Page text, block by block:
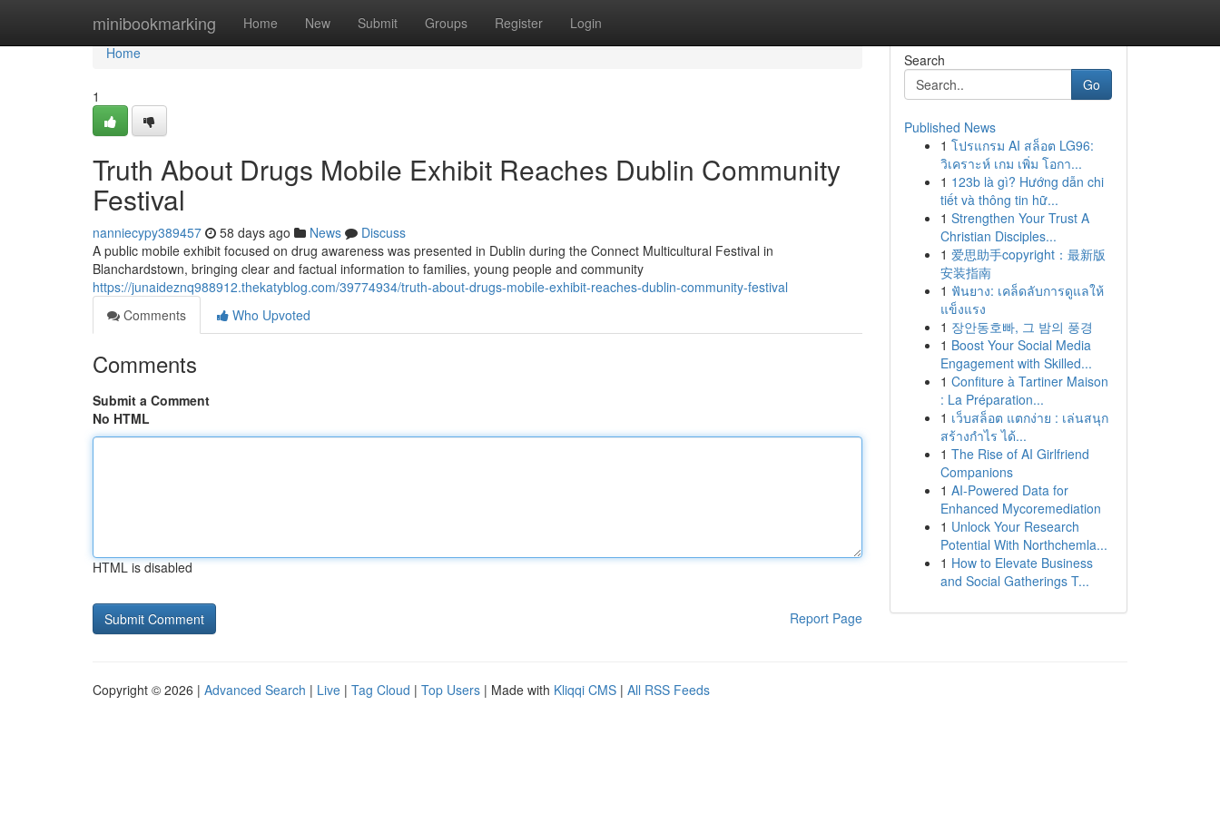
minibookmarking Home New Submit Groups Register Login
Home
Home
1
Truth About Drugs Mobile Exhibit Reaches Dublin Community
Festival
nanniecypy389457 58 days ago News
Discuss
A public mobile exhibit focused on drug awareness was presented in Dublin during the Connect Multicultural Festival in
Blanchardstown, bringing clear and factual information to families, young people and community
https://junaideznq988912.thekatyblog.com/39774934/truth-about-drugs-mobile-exhibit-reaches-dublin-community-festival
Comments
Who Upvoted
Comments
Submit a Comment
No HTML
HTML is disabled
Report Page
Search
Go
Published News
1 โปรแกรม AI สล็อต LG96:
วิเคราะห์ เกม เพิ่ม โอกา...
1 123b là gì? Hướng dẫn chi
tiết và thông tin hữ...
1 Strengthen Your Trust A
Christian Disciples...
1 爱思助手copyright：最新版
安装指南
1 ฟันยาง: เคล็ดลับการดูแลให้
แข็งแรง
1 장안동호빠, 그 밤의 풍경
1 Boost Your Social Media
Engagement with Skilled...
1 Confiture à Tartiner Maison
: La Préparation...
1 เว็บสล็อต แตกง่าย : เล่นสนุก
สร้างกำไร ได้...
1 The Rise of AI Girlfriend
Companions
1 AI-Powered Data for
Enhanced Mycoremediation
1 Unlock Your Research
Potential With Northchemla...
1 How to Elevate Business
and Social Gatherings T...
Copyright © 2026 | Advanced Search | Live | Tag Cloud | Top Users | Made with Kliqqi CMS | All RSS Feeds